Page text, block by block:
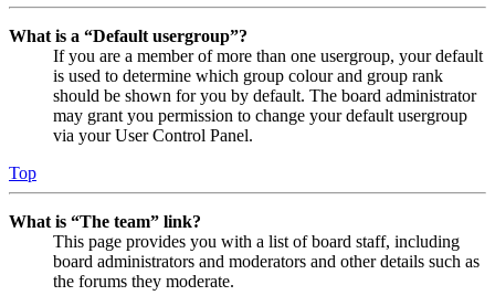
What is a “Default usergroup”?
If you are a member of more than one usergroup, your default
is used to determine which group colour and group rank
should be shown for you by default. The board administrator
may grant you permission to change your default usergroup
via your User Control Panel.
Top
What is “The team” link?
This page provides you with a list of board staff, including
board administrators and moderators and other details such as
the forums they moderate.